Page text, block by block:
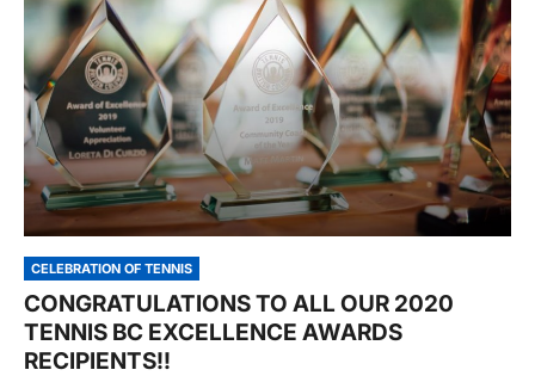
CELEBRATION OF TENNIS
CONGRATULATIONS TO ALL OUR 2020
TENNIS BC EXCELLENCE AWARDS
RECIPIENTS!!